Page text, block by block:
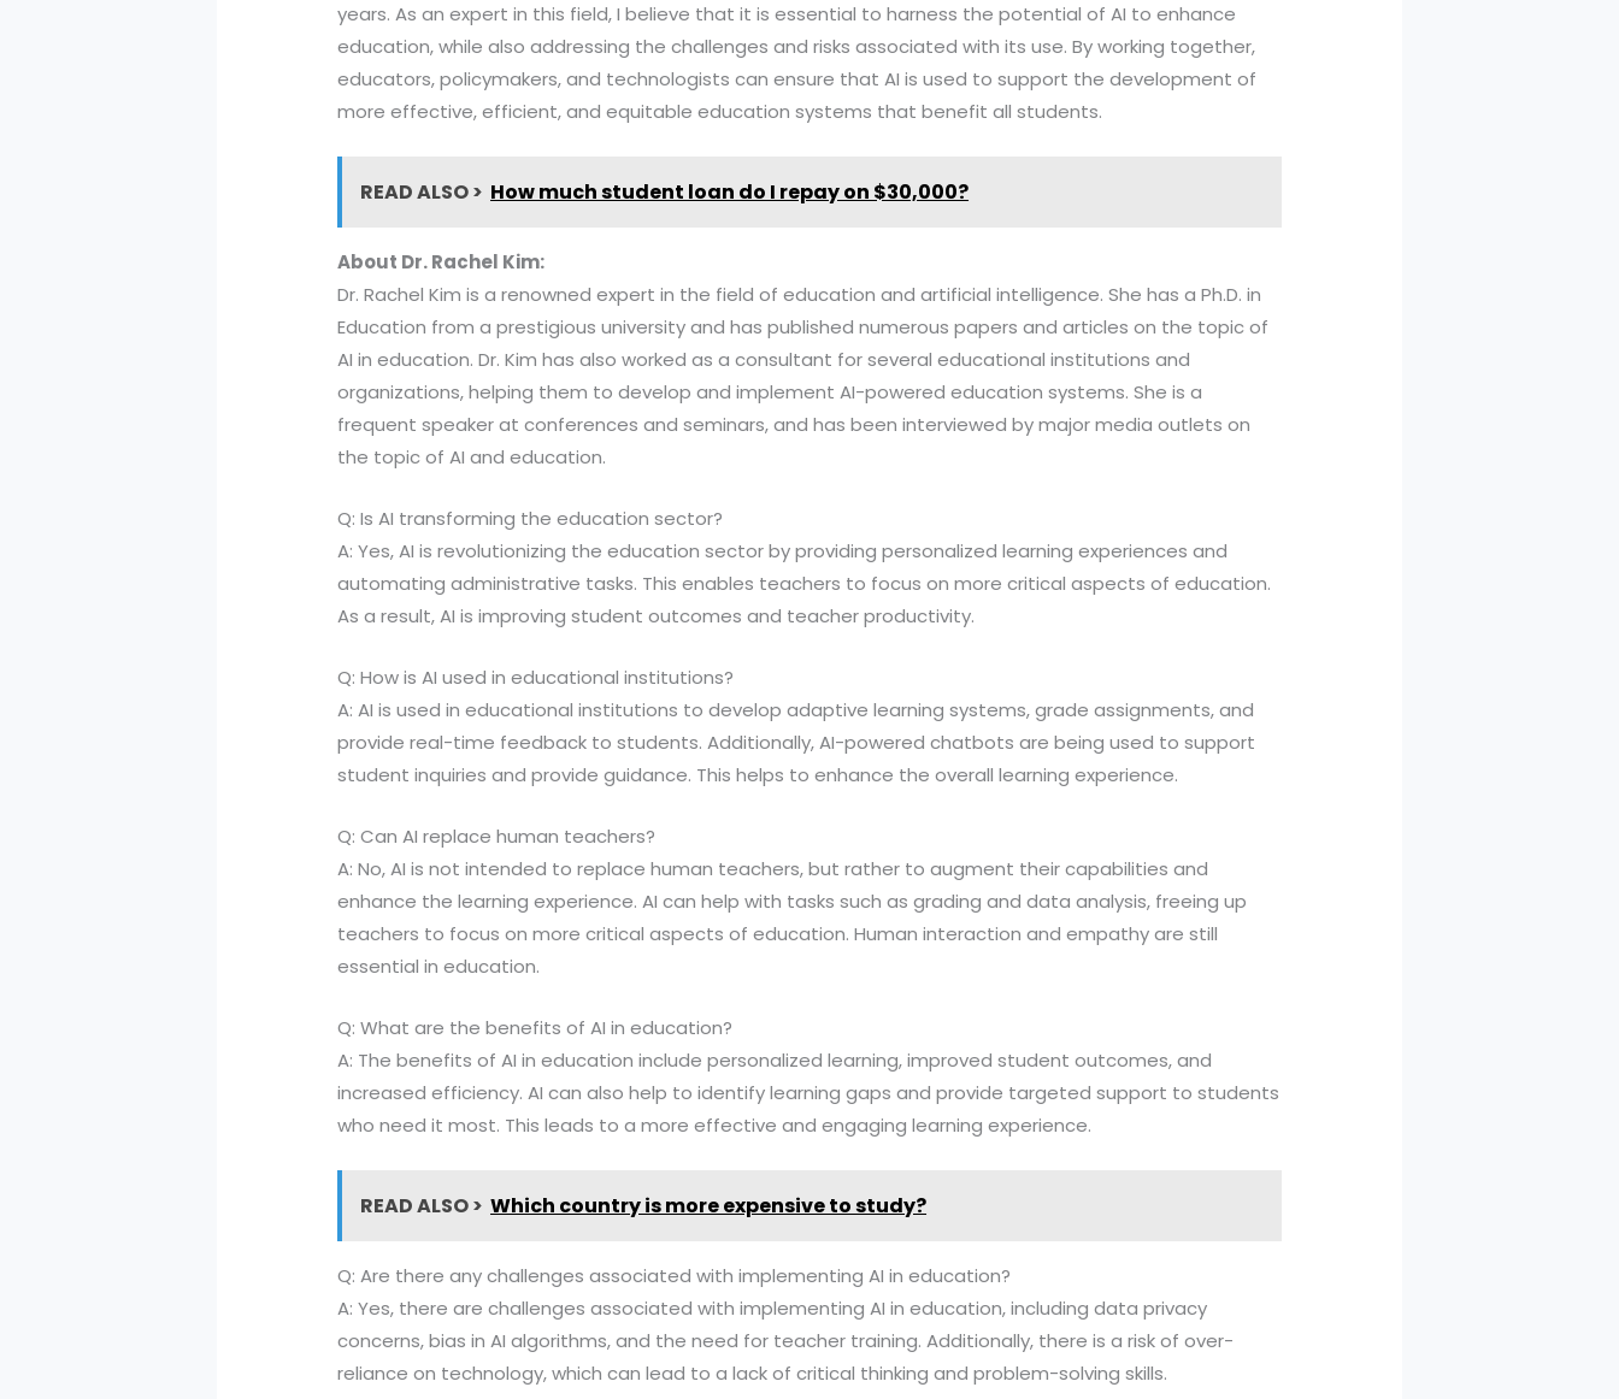
years. As an expert in this field, I believe that it is essential to harness the potential of AI to enhance
education, while also addressing the challenges and risks associated with its use. By working together,
educators, policymakers, and technologists can ensure that AI is used to support the development of
more effective, efficient, and equitable education systems that benefit all students.
READ ALSO > How much student loan do I repay on $30,000?
About Dr. Rachel Kim:
Dr. Rachel Kim is a renowned expert in the field of education and artificial intelligence. She has a Ph.D. in
Education from a prestigious university and has published numerous papers and articles on the topic of
AI in education. Dr. Kim has also worked as a consultant for several educational institutions and
organizations, helping them to develop and implement AI-powered education systems. She is a
frequent speaker at conferences and seminars, and has been interviewed by major media outlets on
the topic of AI and education.
Q: Is AI transforming the education sector?
A: Yes, AI is revolutionizing the education sector by providing personalized learning experiences and
automating administrative tasks. This enables teachers to focus on more critical aspects of education.
As a result, AI is improving student outcomes and teacher productivity.
Q: How is AI used in educational institutions?
A: AI is used in educational institutions to develop adaptive learning systems, grade assignments, and
provide real-time feedback to students. Additionally, AI-powered chatbots are being used to support
student inquiries and provide guidance. This helps to enhance the overall learning experience.
Q: Can AI replace human teachers?
A: No, AI is not intended to replace human teachers, but rather to augment their capabilities and
enhance the learning experience. AI can help with tasks such as grading and data analysis, freeing up
teachers to focus on more critical aspects of education. Human interaction and empathy are still
essential in education.
Q: What are the benefits of AI in education?
A: The benefits of AI in education include personalized learning, improved student outcomes, and
increased efficiency. AI can also help to identify learning gaps and provide targeted support to students
who need it most. This leads to a more effective and engaging learning experience.
READ ALSO > Which country is more expensive to study?
Q: Are there any challenges associated with implementing AI in education?
A: Yes, there are challenges associated with implementing AI in education, including data privacy
concerns, bias in AI algorithms, and the need for teacher training. Additionally, there is a risk of over-
reliance on technology, which can lead to a lack of critical thinking and problem-solving skills.